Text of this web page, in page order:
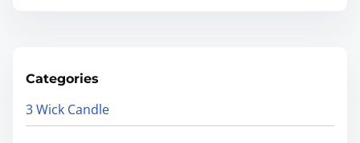
Categories
3 Wick Candle